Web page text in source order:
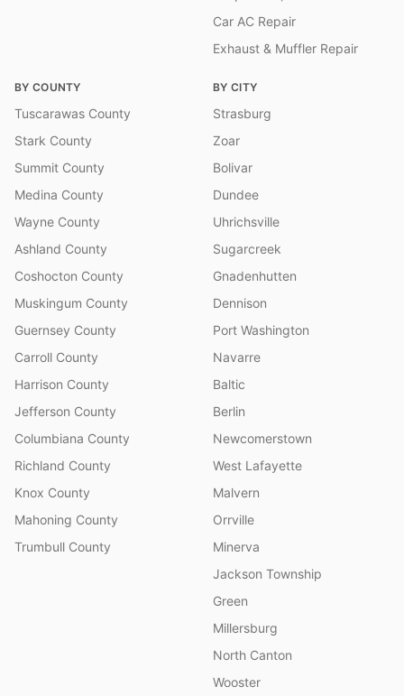
Car AC Repair
Exhaust & Muffler Repair
BY COUNTY
Tuscarawas County
Stark County
Summit County
Medina County
Wayne County
Ashland County
Coshocton County
Muskingum County
Guernsey County
Carroll County
Harrison County
Jefferson County
Columbiana County
Richland County
Knox County
Mahoning County
Trumbull County
BY CITY
Strasburg
Zoar
Bolivar
Dundee
Uhrichsville
Sugarcreek
Gnadenhutten
Dennison
Port Washington
Navarre
Baltic
Berlin
Newcomerstown
West Lafayette
Malvern
Orrville
Minerva
Jackson Township
Green
Millersburg
North Canton
Wooster